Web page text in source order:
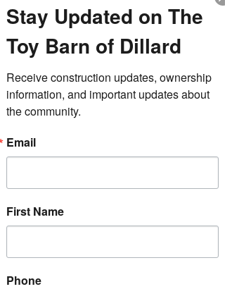
Drop-In Fridays
Fri, Jun 04
  |
The Toy Barn of Dillard
Stop by during our drop-in Friday
hours to tour the completed model
unit, explore the property, and speak
with members of The Toy Barn team
about ownership opportunities.
Time & Location
The Toy Barn of Dillard, 123 Boxwood
Terrace, Dillard, GA 30537, USA
Stay Updated on The
Toy Barn of Dillard
Receive construction updates, ownership
information, and important updates about
the community.
Email
First Name
Phone